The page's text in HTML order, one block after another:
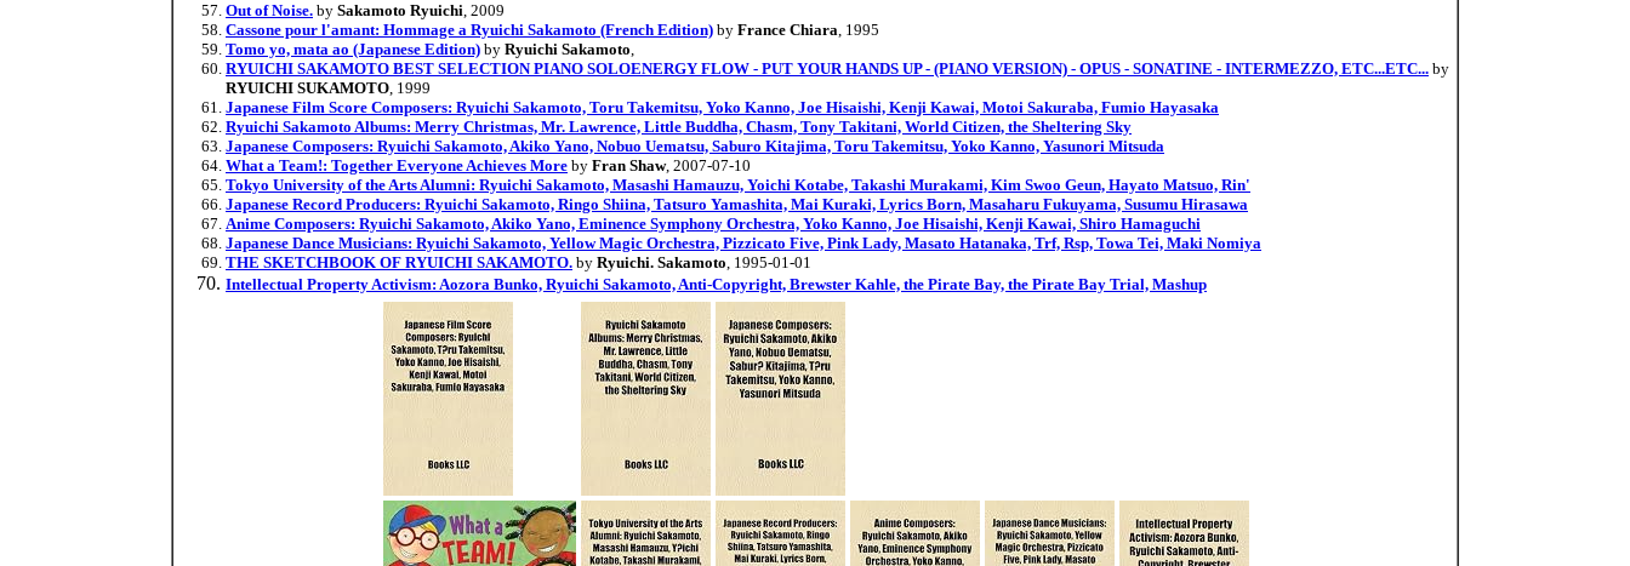
Out of Noise. by Sakamoto Ryuichi, 2009
Cassone pour l'amant: Hommage a Ryuichi Sakamoto (French Edition) by France Chiara, 1995
Tomo yo, mata ao (Japanese Edition) by Ryuichi Sakamoto,
RYUICHI SAKAMOTO BEST SELECTION PIANO SOLOENERGY FLOW - PUT YOUR HANDS UP - (PIANO VERSION) - OPUS - SONATINE - INTERMEZZO, ETC...ETC... by
RYUICHI SUKAMOTO, 1999
Japanese Film Score Composers: Ryuichi Sakamoto, Toru Takemitsu, Yoko Kanno, Joe Hisaishi, Kenji Kawai, Motoi Sakuraba, Fumio Hayasaka
Ryuichi Sakamoto Albums: Merry Christmas, Mr. Lawrence, Little Buddha, Chasm, Tony Takitani, World Citizen, the Sheltering Sky
Japanese Composers: Ryuichi Sakamoto, Akiko Yano, Nobuo Uematsu, Saburo Kitajima, Toru Takemitsu, Yoko Kanno, Yasunori Mitsuda
What a Team!: Together Everyone Achieves More by Fran Shaw, 2007-07-10
Tokyo University of the Arts Alumni: Ryuichi Sakamoto, Masashi Hamauzu, Yoichi Kotabe, Takashi Murakami, Kim Swoo Geun, Hayato Matsuo, Rin'
Japanese Record Producers: Ryuichi Sakamoto, Ringo Shiina, Tatsuro Yamashita, Mai Kuraki, Lyrics Born, Masaharu Fukuyama, Susumu Hirasawa
Anime Composers: Ryuichi Sakamoto, Akiko Yano, Eminence Symphony Orchestra, Yoko Kanno, Joe Hisaishi, Kenji Kawai, Shiro Hamaguchi
Japanese Dance Musicians: Ryuichi Sakamoto, Yellow Magic Orchestra, Pizzicato Five, Pink Lady, Masato Hatanaka, Trf, Rsp, Towa Tei, Maki Nomiya
THE SKETCHBOOK OF RYUICHI SAKAMOTO. by Ryuichi. Sakamoto, 1995-01-01
Intellectual Property Activism: Aozora Bunko, Ryuichi Sakamoto, Anti-Copyright, Brewster Kahle, the Pirate Bay, the Pirate Bay Trial, Mashup